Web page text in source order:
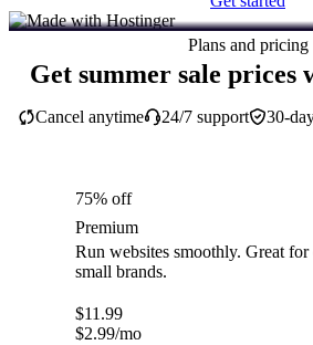
Plans and pricing
Get summer sale prices
30-
Cancel anytime 24/7 support
75% off
Premium
Run websites smoothly. Great for
small brands.
$11.99
$2.99/mo